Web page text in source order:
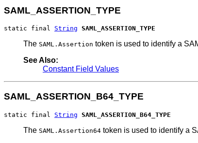
SAML_ASSERTION_TYPE
static final String SAML_ASSERTION_TYPE
The SAML.Assertion token is used to identify a
See Also:
Constant Field Values
SAML_ASSERTION_B64_TYPE
static final String SAML_ASSERTION_B64_TYPE
The SAML.Assertion64 token is used to identify a